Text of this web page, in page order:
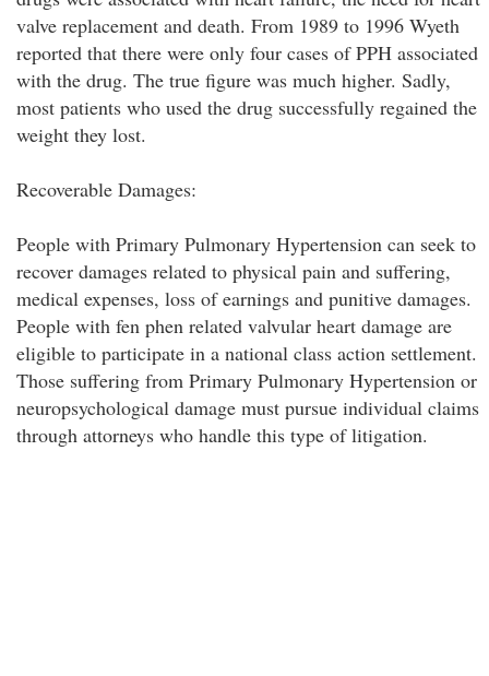
valve replacement and death. From 1989 to 1996 Wyeth
reported that there were only four cases of PPH associated
with the drug. The true figure was much higher. Sadly,
most patients who used the drug successfully regained the
weight they lost.
Recoverable Damages:
People with Primary Pulmonary Hypertension can seek to
recover damages related to physical pain and suffering,
medical expenses, loss of earnings and punitive damages.
People with fen phen related valvular heart damage are
eligible to participate in a national class action settlement.
Those suffering from Primary Pulmonary Hypertension or
neuropsychological damage must pursue individual claims
through attorneys who handle this type of litigation.